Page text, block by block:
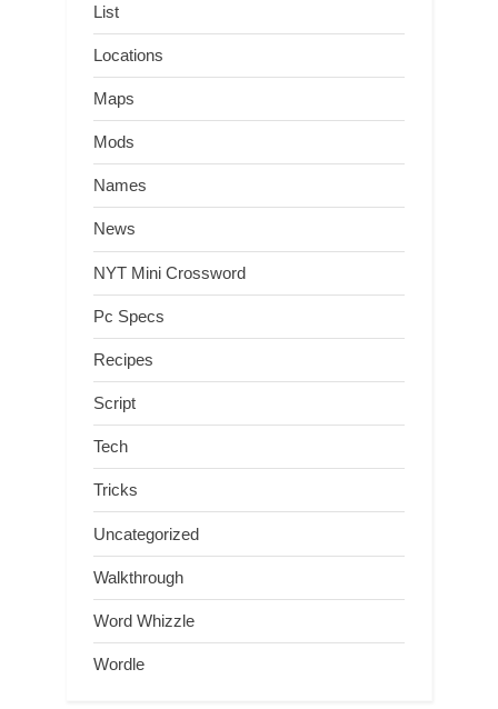
List
Locations
Maps
Mods
Names
News
NYT Mini Crossword
Pc Specs
Recipes
Script
Tech
Tricks
Uncategorized
Walkthrough
Word Whizzle
Wordle